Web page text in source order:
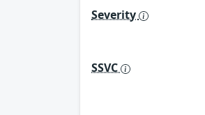
Severity
SSVC